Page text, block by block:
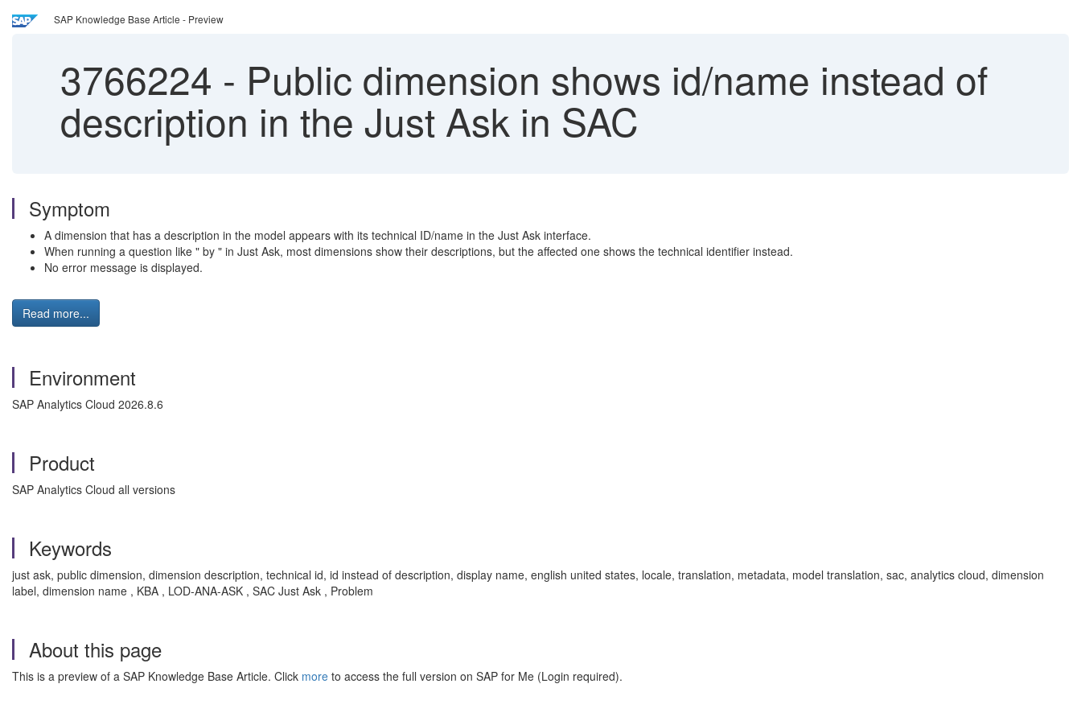
SAP Knowledge Base Article - Preview
3766224 - Public dimension shows id/name instead of
description in the Just Ask in SAC
Symptom
A dimension that has a description in the model appears with its technical ID/name in the Just Ask interface.
When running a question like " by " in Just Ask, most dimensions show their descriptions, but the affected one shows the technical identifier instead.
No error message is displayed.
Read more...
Environment
SAP Analytics Cloud 2026.8.6
Product
SAP Analytics Cloud all versions
Keywords
just ask, public dimension, dimension description, technical id, id instead of description, display name, english united states, locale, translation, metadata, model translation, sac, analytics cloud, dimension
label, dimension name , KBA , LOD-ANA-ASK , SAC Just Ask , Problem
About this page
This is a preview of a SAP Knowledge Base Article. Click more to access the full version on SAP for Me (Login required).